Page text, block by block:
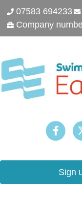
07583 694233
Company
Sign